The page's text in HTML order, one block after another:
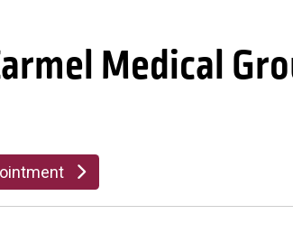
Medical